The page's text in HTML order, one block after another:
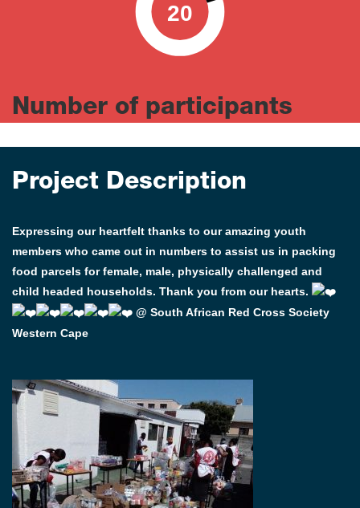
20
0 100
Number of participants
Project Description
Expressing our heartfelt thanks to our amazing youth
members who came out in numbers to assist us in packing
food parcels for female, male, physically challenged and
child headed households. Thank you from our hearts.
@ South African Red Cross Society
Western Cape